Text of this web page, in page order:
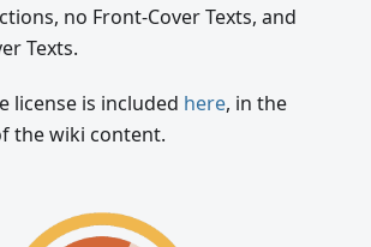
no Front-Cover Texts, and
Texts.
license is included here, in the
the wiki content.